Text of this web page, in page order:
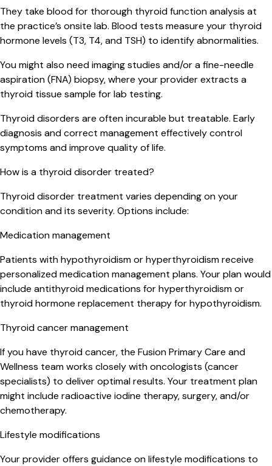
They take blood for thorough thyroid function analysis at
the practice’s onsite lab. Blood tests measure your thyroid
hormone levels (T3, T4, and TSH) to identify abnormalities.
You might also need imaging studies and/or a fine-needle
aspiration (FNA) biopsy, where your provider extracts a
thyroid tissue sample for lab testing.
Thyroid disorders are often incurable but treatable. Early
diagnosis and correct management effectively control
symptoms and improve quality of life.
How is a thyroid disorder treated?
Thyroid disorder treatment varies depending on your
condition and its severity. Options include:
Medication management
Patients with hypothyroidism or hyperthyroidism receive
personalized medication management plans. Your plan would
include antithyroid medications for hyperthyroidism or
thyroid hormone replacement therapy for hypothyroidism.
Thyroid cancer management
If you have thyroid cancer, the Fusion Primary Care and
Wellness team works closely with oncologists (cancer
specialists) to deliver optimal results. Your treatment plan
might include radioactive iodine therapy, surgery, and/or
chemotherapy.
Lifestyle modifications
Your provider offers guidance on lifestyle modifications to